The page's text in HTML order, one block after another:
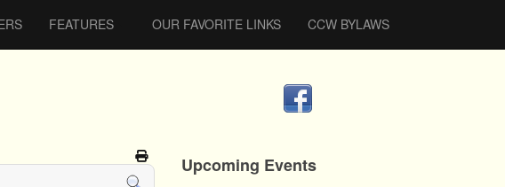
FEATURES OUR FAVORITE LINKS CCW BYLAWS
Upcoming Events